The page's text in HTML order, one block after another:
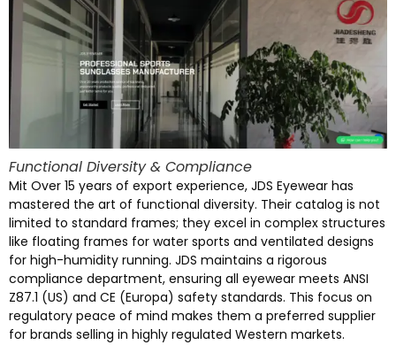
Functional Diversity& Compliance
Mit Over 15 years of export experience, JDS Eyewear has
mastered the art of functional diversity. Their catalog is not
limited to standard frames; they excel in complex structures
like floating frames for water sports and ventilated designs
for high-humidity running. JDS maintains a rigorous
compliance department, ensuring all eyewear meets ANSI
Z87.1 (US) and CE (Europa) safety standards. This focus on
regulatory peace of mind makes them a preferred supplier
for brands selling in highly regulated Western markets.